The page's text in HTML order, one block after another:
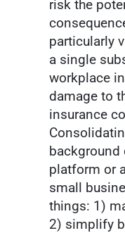
risk the
particularly
a single
workplace
damage to
insurance
background
platform or
small
things: 1)
2) simplify